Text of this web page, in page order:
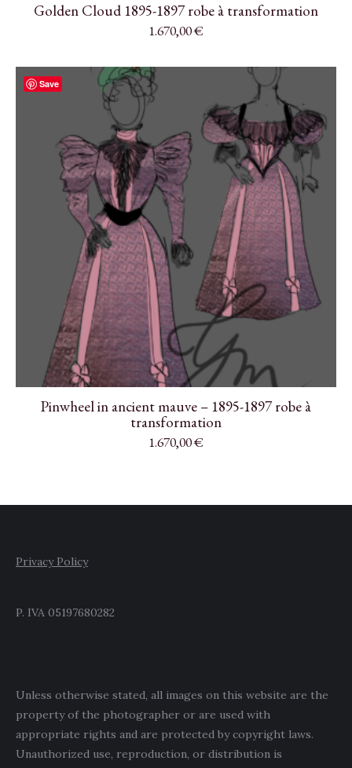
Golden Cloud 1895-1897 robe à transformation
1.670,00€
Save
Pinwheel in ancient mauve – 1895-1897 robe à
transformation
1.670,00€
Privacy Policy
P. IVA 05197680282
Unless otherwise stated, all images on this website are the
property of the photographer or are used with
appropriate rights and are protected by copyright laws.
Unauthorized use, reproduction, or distribution is